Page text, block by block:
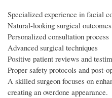
Specialized experience in facial
Natural-looking surgical outcomes
Personalized consultation process
Advanced surgical techniques
Positive patient reviews and
Proper safety protocols and post-
A skilled surgeon focuses on
creating an overdone appearance.